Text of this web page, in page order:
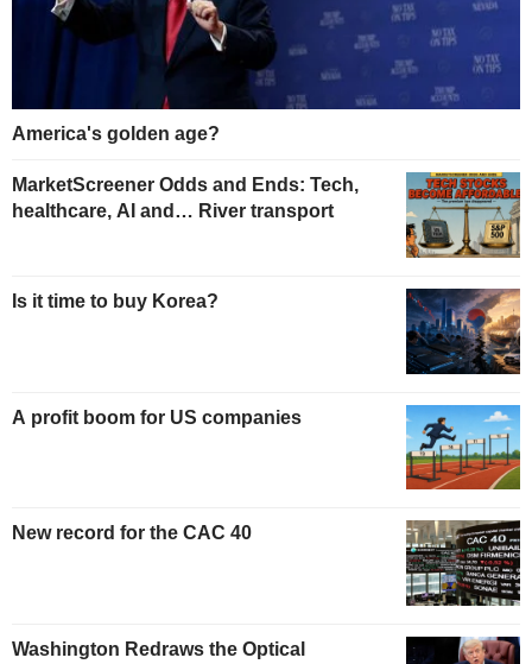
America's golden age?
MarketScreener Odds and Ends: Tech,
healthcare, AI and… River transport
Is it time to buy Korea?
A profit boom for US companies
New record for the CAC 40
Washington Redraws the Optical